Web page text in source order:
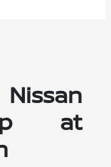
at